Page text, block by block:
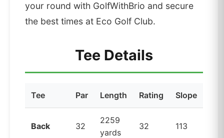
your round with GolfWithBrio and secure
the best times at Eco Golf Club.
Tee Details
Tee Par Length Rating Slope
Back 32
2259
yards
32 113